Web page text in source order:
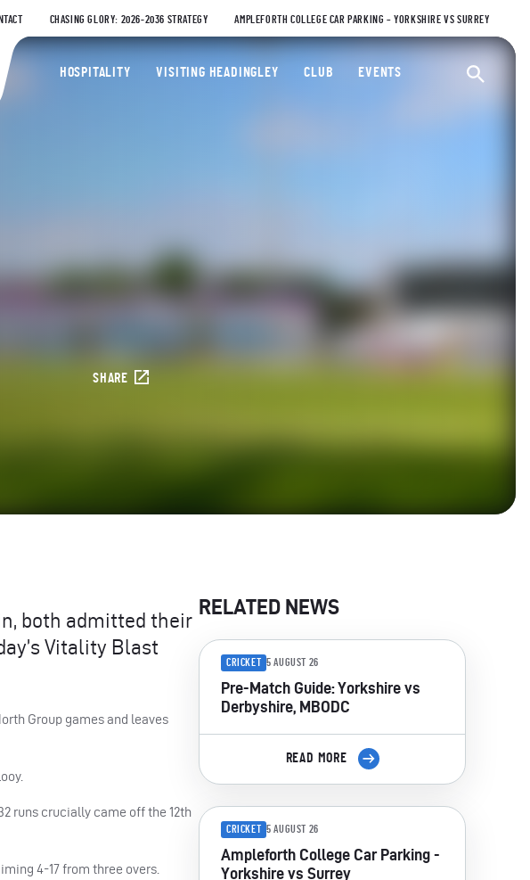
CHASING GLORY: 2026-2036 STRATEGY AMPLEFORTH COLLEGE CAR PARKING – YORKSHIRE VS SURREY
Yorkshire County Cricket Club
HOSPITALITY VISITING HEADINGLEY CLUB EVENTS
SHARE
both admitted their
Vitality Blast
Group games and leaves
runs crucially came off the 12th
4-17 from three overs.
RELATED NEWS
CRICKET 5 AUGUST 26
Pre-Match Guide: Yorkshire vs
Derbyshire, MBODC
READ MORE
CRICKET 5 AUGUST 26
Ampleforth College Car Parking -
Yorkshire vs Surrey